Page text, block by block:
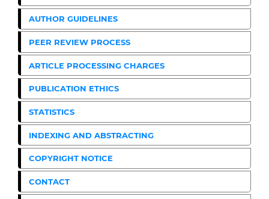
AUTHOR GUIDELINES
PEER REVIEW PROCESS
ARTICLE PROCESSING CHARGES
PUBLICATION ETHICS
STATISTICS
INDEXING AND ABSTRACTING
COPYRIGHT NOTICE
CONTACT